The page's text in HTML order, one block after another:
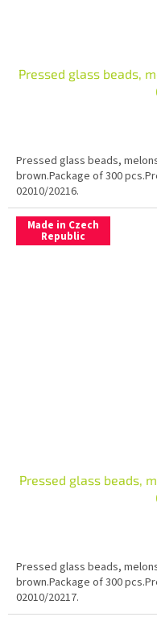
Pressed glass beads,
Pressed glass beads,
brown.Package of 300
02010/20216.
Made in Czech
Republic
Pressed glass beads,
Pressed glass beads,
brown.Package of 300
02010/20217.